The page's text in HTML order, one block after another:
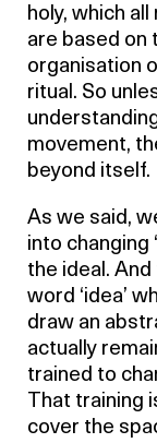
holy, which
are based on
organisation
ritual. So
movement,
beyond itself.
As we said,
into changing
the ideal. And
word ‘idea’
draw an
actually
trained to
That training
cover the